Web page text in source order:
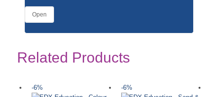
Open
Related Products
-6% -6%